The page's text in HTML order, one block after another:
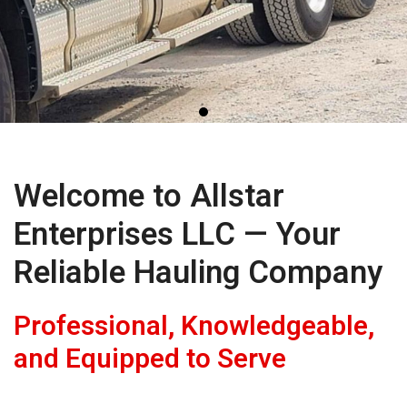
Welcome to Allstar
Enterprises LLC — Your
Reliable Hauling Company
Professional, Knowledgeable,
and Equipped to Serve